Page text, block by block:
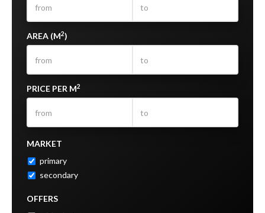
AREA (M2)
PRICE PER M2
MARKET
primary
secondary
OFFERS